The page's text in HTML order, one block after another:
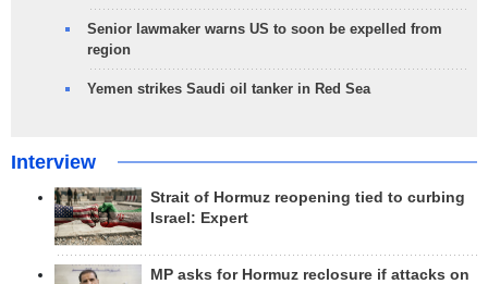
Senior lawmaker warns US to soon be expelled from
region
Yemen strikes Saudi oil tanker in Red Sea
Interview
Strait of Hormuz reopening tied to curbing
Israel: Expert
MP asks for Hormuz reclosure if attacks on